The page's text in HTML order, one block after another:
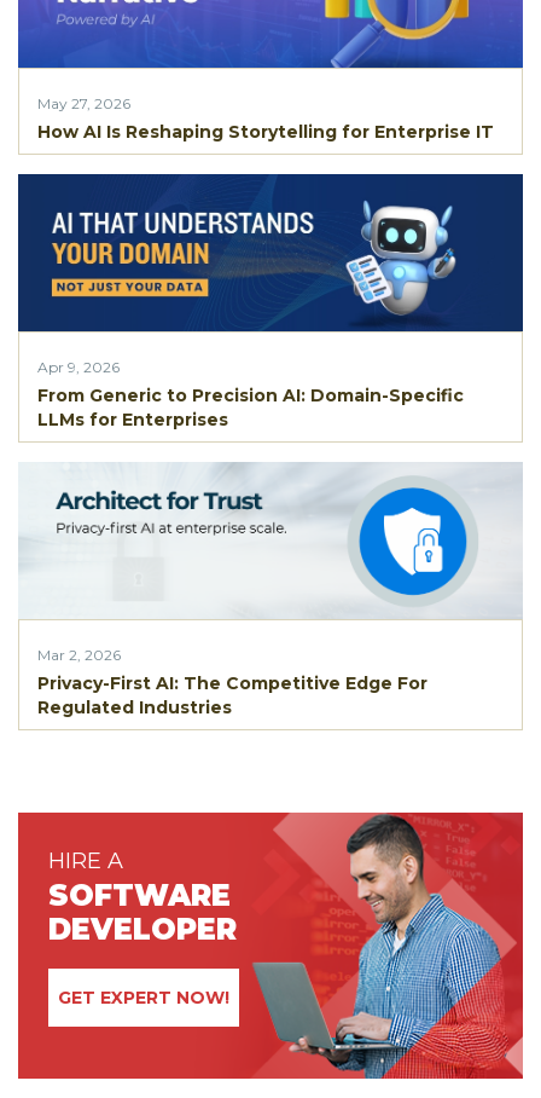
May 27, 2026
How AI Is Reshaping Storytelling for Enterprise IT
Apr 9, 2026
From Generic to Precision AI: Domain-Specific
LLMs for Enterprises
Mar 2, 2026
Privacy-First AI: The Competitive Edge For
Regulated Industries
HIRE A
SOFTWARE
DEVELOPER
GET EXPERT NOW!